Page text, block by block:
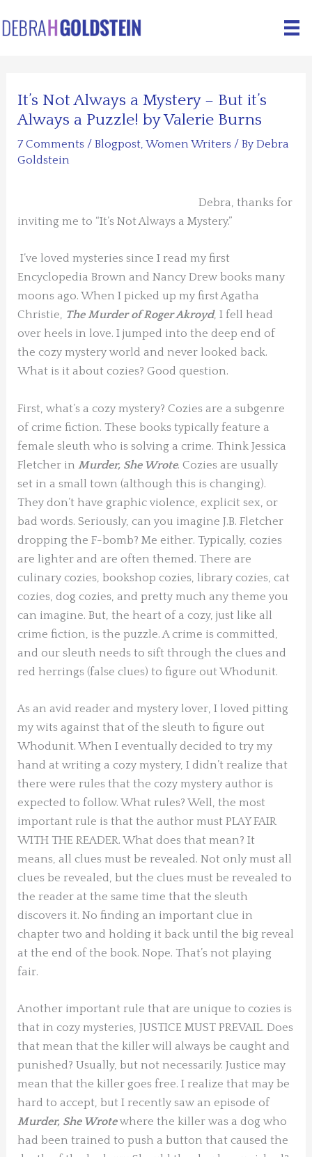
to
It’s Not Always a Mystery – But it’s
Always a Puzzle! by Valerie Burns
7 Comments /Blogpost,Women Writers / ByDebra
Goldstein
Debra, thanks for
inviting me to “It’s Not Always a Mystery.”
I’ve loved mysteries since I read my first
Encyclopedia Brown and Nancy Drew books many
moons ago. When I picked up my first Agatha
Christie, The Murder of Roger Akroyd, I fell head
over heels in love. I jumped into the deep end of
the cozy mystery world and never looked back.
What is it about cozies? Good question.
First, what’s a cozy mystery? Cozies are a subgenre
of crime fiction. These books typically feature a
female sleuth who is solving a crime. Think Jessica
Fletcher in Murder, She Wrote. Cozies are usually
set in a small town (although this is changing).
They don’t have graphic violence, explicit sex, or
bad words. Seriously, can you imagine J.B. Fletcher
dropping the F-bomb? Me either. Typically, cozies
are lighter and are often themed. There are
culinary cozies, bookshop cozies, library cozies, cat
cozies, dog cozies, and pretty much any theme you
can imagine. But, the heart of a cozy, just like all
crime fiction, is the puzzle. A crime is committed,
and our sleuth needs to sift through the clues and
red herrings (false clues) to figure out Whodunit.
As an avid reader and mystery lover, I loved pitting
my wits against that of the sleuth to figure out
Whodunit. When I eventually decided to try my
hand at writing a cozy mystery, I didn’t realize that
there were rules that the cozy mystery author is
expected to follow. What rules? Well, the most
important rule is that the author must PLAY FAIR
WITH THE READER. What does that mean? It
means, all clues must be revealed. Not only must all
clues be revealed, but the clues must be revealed to
the reader at the same time that the sleuth
discovers it. No finding an important clue in
chapter two and holding it back until the big reveal
at the end of the book. Nope. That’s not playing
fair.
Another important rule that are unique to cozies is
that in cozy mysteries, JUSTICE MUST PREVAIL. Does
that mean that the killer will always be caught and
punished? Usually, but not necessarily. Justice may
mean that the killer goes free. I realize that may be
hard to accept, but I recently saw an episode of
Murder, She Wrotewhere the killer was a dog who
had been trained to push a button that caused the